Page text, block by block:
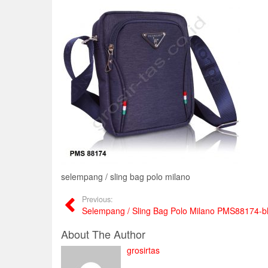
selempang / sling bag polo milano
Previous:
Selempang / Sling Bag Polo Milano PMS88174-
About The Author
grosirtas